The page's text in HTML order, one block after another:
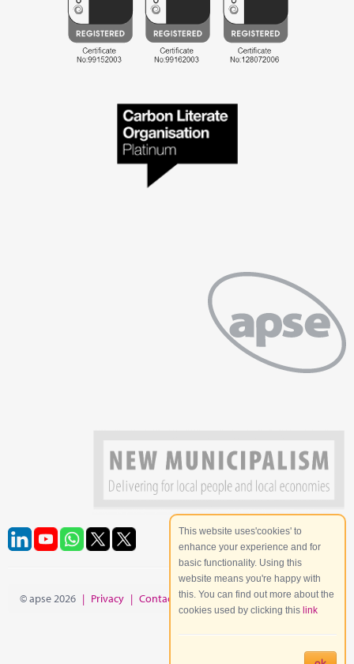
© apse 2026 | Privacy | Contact | Site Map
This website uses'cookies' to
enhance your experience and for
basic functionality. Using this
website means you're happy with
this. You can find out more about the
cookies used by clicking this link